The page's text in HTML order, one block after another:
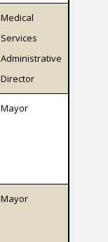
Medical
Services
Administrative
Director
Mayor
Mayor